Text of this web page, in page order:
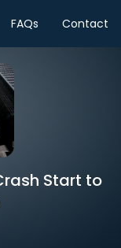
FAQs Contact
Start to